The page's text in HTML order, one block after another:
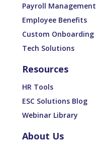
Payroll Management
Employee Benefits
Custom Onboarding
Tech Solutions
Resources
HR Tools
ESC Solutions Blog
Webinar Library
About Us